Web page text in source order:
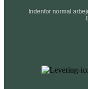
Indenfor normal